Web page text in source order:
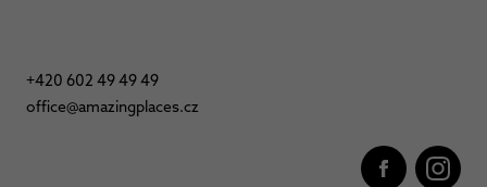
+420 602 49 49 49
office@amazingplaces.cz